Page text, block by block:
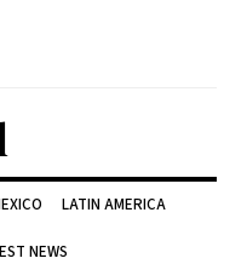
LATIN AMERICA
NEWS